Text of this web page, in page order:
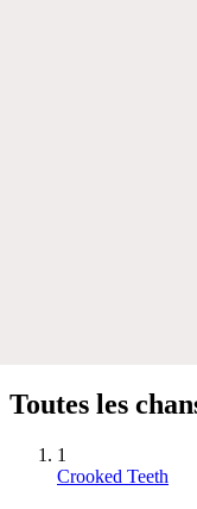
Toutes les
1
Crooked Teeth